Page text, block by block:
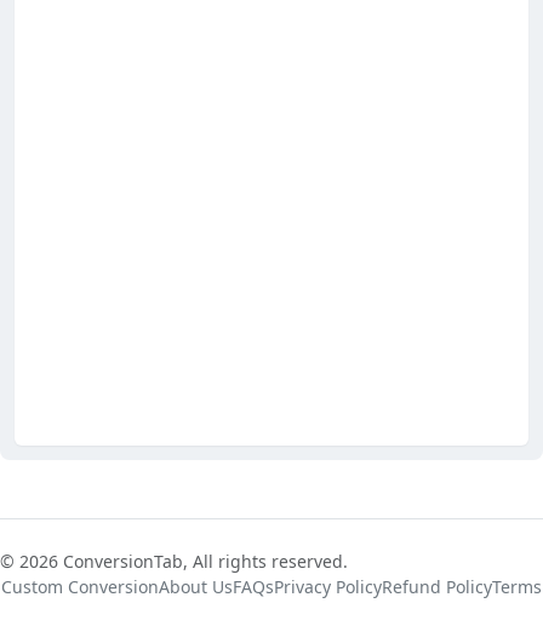
© 2026 ConversionTab, All rights reserved.
Custom ConversionAbout UsFAQsPrivacy PolicyRefund PolicyTerms